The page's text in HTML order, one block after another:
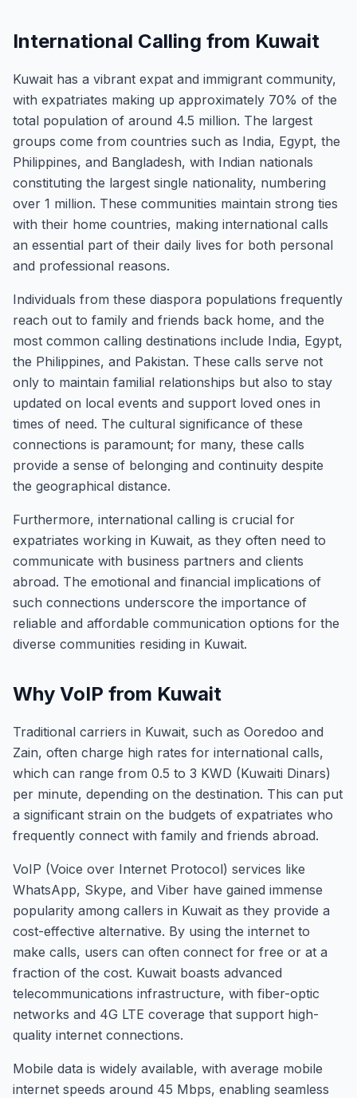
International Calling from Kuwait
Kuwait has a vibrant expat and immigrant community,
with expatriates making up approximately 70% of the
total population of around 4.5 million. The largest
groups come from countries such as India, Egypt, the
Philippines, and Bangladesh, with Indian nationals
constituting the largest single nationality, numbering
over 1 million. These communities maintain strong ties
with their home countries, making international calls
an essential part of their daily lives for both personal
and professional reasons.
Individuals from these diaspora populations frequently
reach out to family and friends back home, and the
most common calling destinations include India, Egypt,
the Philippines, and Pakistan. These calls serve not
only to maintain familial relationships but also to stay
updated on local events and support loved ones in
times of need. The cultural significance of these
connections is paramount; for many, these calls
provide a sense of belonging and continuity despite
the geographical distance.
Furthermore, international calling is crucial for
expatriates working in Kuwait, as they often need to
communicate with business partners and clients
abroad. The emotional and financial implications of
such connections underscore the importance of
reliable and affordable communication options for the
diverse communities residing in Kuwait.
Why VoIP from Kuwait
Traditional carriers in Kuwait, such as Ooredoo and
Zain, often charge high rates for international calls,
which can range from 0.5 to 3 KWD (Kuwaiti Dinars)
per minute, depending on the destination. This can put
a significant strain on the budgets of expatriates who
frequently connect with family and friends abroad.
VoIP (Voice over Internet Protocol) services like
WhatsApp, Skype, and Viber have gained immense
popularity among callers in Kuwait as they provide a
cost-effective alternative. By using the internet to
make calls, users can often connect for free or at a
fraction of the cost. Kuwait boasts advanced
telecommunications infrastructure, with fiber-optic
networks and 4G LTE coverage that support high-
quality internet connections.
Mobile data is widely available, with average mobile
internet speeds around 45 Mbps, enabling seamless